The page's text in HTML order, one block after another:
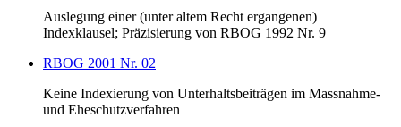
Auslegung einer (unter altem Recht ergangenen)
Indexklausel; Präzisierung von RBOG 1992 Nr. 9
RBOG 2001 Nr. 02
Keine Indexierung von Unterhaltsbeiträgen im Massnahme-
und Eheschutzverfahren